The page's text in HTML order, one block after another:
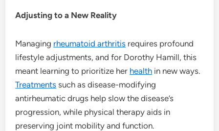
Adjusting to a New Reality
Managing rheumatoid arthritis requires profound
lifestyle adjustments, and for Dorothy Hamill, this
meant learning to prioritize her health in new ways.
Treatments such as disease-modifying
antirheumatic drugs help slow the disease’s
progression, while physical therapy aids in
preserving joint mobility and function.